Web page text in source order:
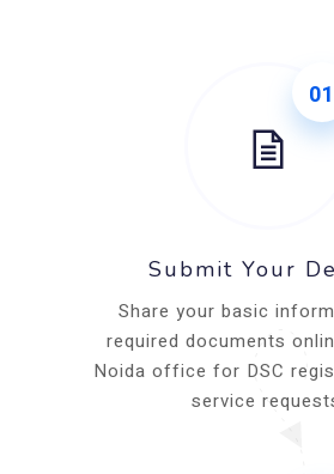
01
Submit Your
Share your basic
required documents
Noida office for DSC
service